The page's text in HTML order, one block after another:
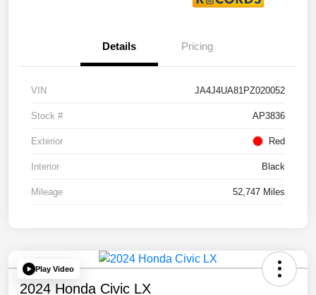
Details Pricing
VIN JA4J4UA81PZ020052
Stock # AP3836
Exterior Red
Interior Black
Mileage 52,747 Miles
Play Video
2024 Honda Civic LX